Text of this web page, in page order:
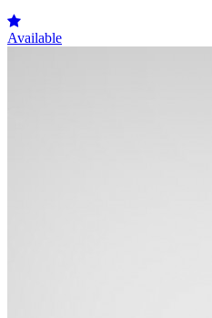
Available